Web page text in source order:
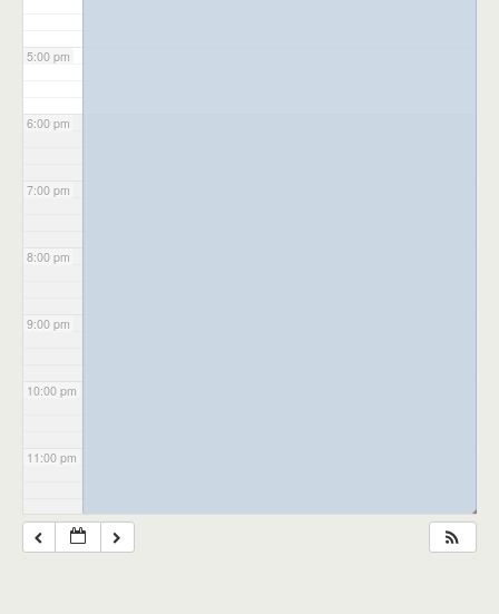
5:00 pm
6:00 pm
7:00 pm
8:00 pm
9:00 pm
10:00 pm
11:00 pm
◢